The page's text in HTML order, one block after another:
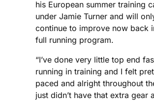
his European summer training
under Jamie Turner and will
continue to improve now back
full running program.
“I’ve done very little top end
running in training and I felt
paced and alright throughout
just didn’t have that extra gear